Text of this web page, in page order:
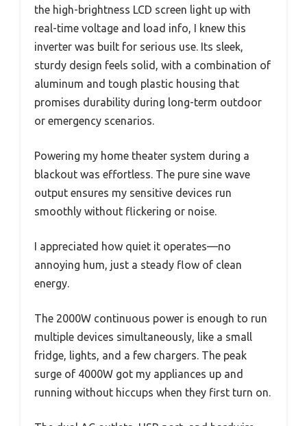
the high-brightness LCD screen light up with
real-time voltage and load info, I knew this
inverter was built for serious use. Its sleek,
sturdy design feels solid, with a combination of
aluminum and tough plastic housing that
promises durability during long-term outdoor
or emergency scenarios.
Powering my home theater system during a
blackout was effortless. The pure sine wave
output ensures my sensitive devices run
smoothly without flickering or noise.
I appreciated how quiet it operates—no
annoying hum, just a steady flow of clean
energy.
The 2000W continuous power is enough to run
multiple devices simultaneously, like a small
fridge, lights, and a few chargers. The peak
surge of 4000W got my appliances up and
running without hiccups when they first turn on.